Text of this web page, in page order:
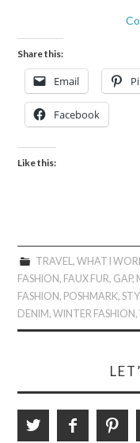
Share this:
Email
Facebook
Like this:
TRAVEL , WHAT I
FASHION, FAUX FUR, GAP,
FASHION, POSHMARK,
DENIM,WINTER FASHION,